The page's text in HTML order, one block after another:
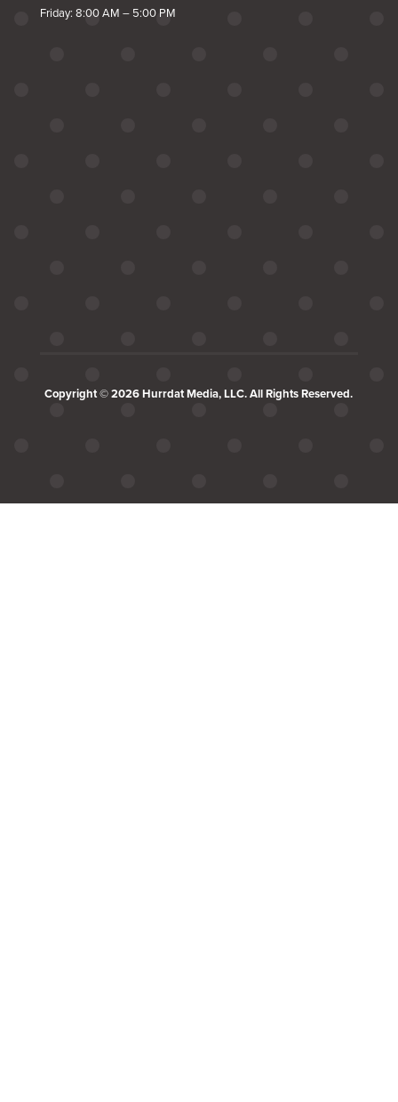
Friday: 8:00 AM – 5:00 PM
Copyright © 2026 Hurrdat Media, LLC. All Rights Reserved.